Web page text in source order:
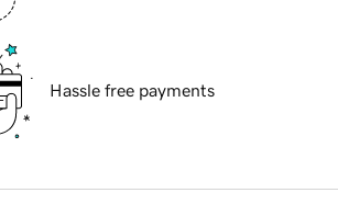
Hassle free payments